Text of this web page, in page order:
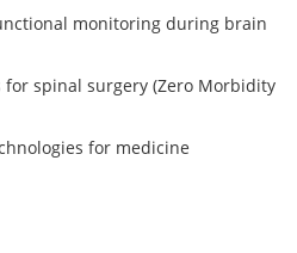
monitoring during brain
spinal surgery (Zero Morbidity
for medicine